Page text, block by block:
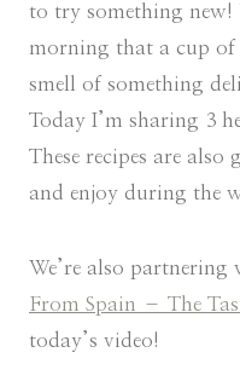
to try something
morning that a cup of
smell of something
Today I’m sharing 3
These recipes are also
and enjoy during the
We’re also partnering
From Spain – The
today’s video!